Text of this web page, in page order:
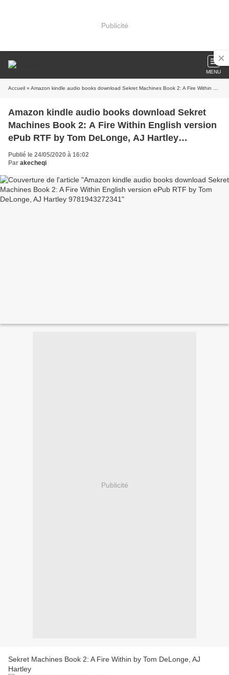
Publicité
MENU
Accueil » Amazon kindle audio books download Sekret Machines Book 2: A Fire Within English version ePub RTF by Tom DeLonge, AJ Hartley 9781943272341
Amazon kindle audio books download Sekret
Machines Book 2: A Fire Within English version
ePub RTF by Tom DeLonge, AJ Hartley
9781943272341
Publié le 24/05/2020 à 16:02
Par akecheqi
Publicité
Sekret Machines Book 2: A Fire Within by Tom DeLonge, AJ
Hartley